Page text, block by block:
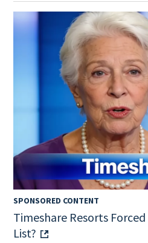
SPONSORED CONTENT
Timeshare Resorts
List?